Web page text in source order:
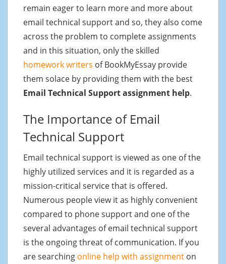
remain eager to learn more and more about
email technical support and so, they also come
across the problem to complete assignments
and in this situation, only the skilled
homework writers of BookMyEssay provide
them solace by providing them with the best
Email Technical Support assignment help.
The Importance of Email
Technical Support
Email technical support is viewed as one of the
highly utilized services and it is regarded as a
mission-critical service that is offered.
Numerous people view it as highly convenient
compared to phone support and one of the
several advantages of email technical support
is the ongoing threat of communication. If you
are searching online help with assignment on